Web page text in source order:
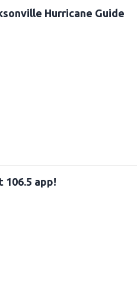
Hurricane Guide
106.5 app!